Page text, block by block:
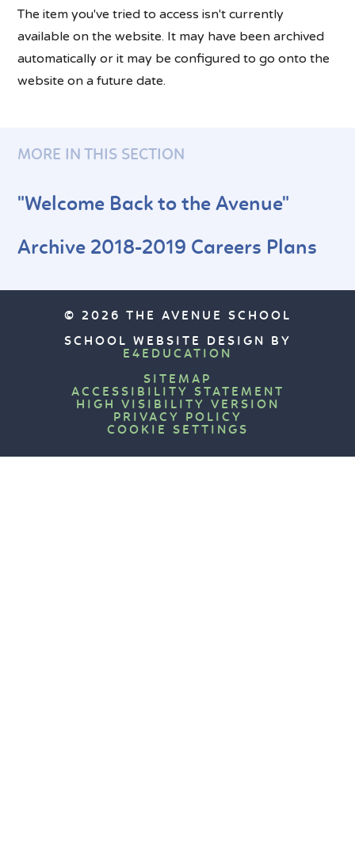
The item you've tried to access isn't currently
available on the website. It may have been archived
automatically or it may be configured to go onto the
website on a future date.
MORE IN THIS SECTION
"Welcome Back to the Avenue"
Archive 2018-2019 Careers Plans
© 2026 THE AVENUE SCHOOL
SCHOOL WEBSITE DESIGN BY
E4EDUCATION
SITEMAP
ACCESSIBILITY STATEMENT
HIGH VISIBILITY VERSION
PRIVACY POLICY
COOKIE SETTINGS